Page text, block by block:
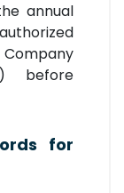
annual
before
for